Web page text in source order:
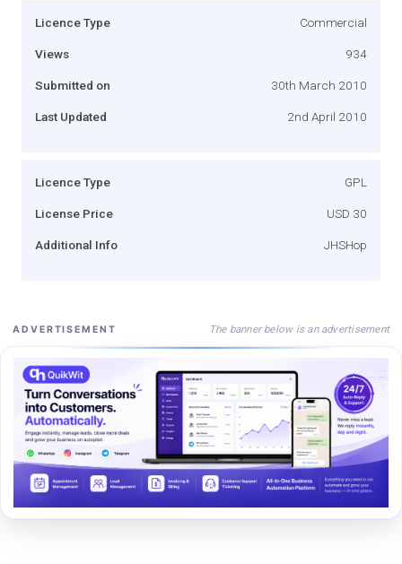
Licence Type Commercial
Views 934
Submitted on 30th March 2010
Last Updated 2nd April 2010
Licence Type GPL
License Price USD 30
Additional Info JHSHop
ADVERTISEMENT The banner below is an advertisement